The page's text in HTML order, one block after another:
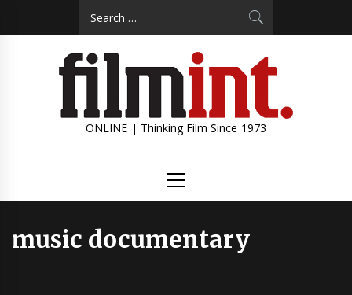
ONLINE | Thinking Film Since 1973
Menu
music documentary